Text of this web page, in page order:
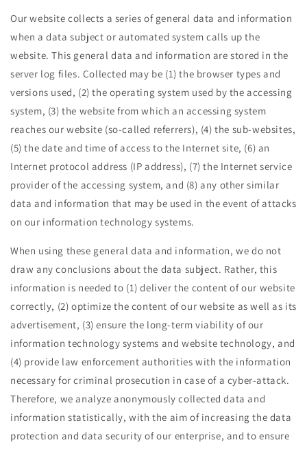
Our website collects a series of general data and information
when a data subject or automated system calls up the
website. This general data and information are stored in the
server log files. Collected may be (1) the browser types and
versions used, (2) the operating system used by the accessing
system, (3) the website from which an accessing system
reaches our website (so-called referrers), (4) the sub-websites,
(5) the date and time of access to the Internet site, (6) an
Internet protocol address (IP address), (7) the Internet service
provider of the accessing system, and (8) any other similar
data and information that may be used in the event of attacks
on our information technology systems.
When using these general data and information, we do not
draw any conclusions about the data subject. Rather, this
information is needed to (1) deliver the content of our website
correctly, (2) optimize the content of our website as well as its
advertisement, (3) ensure the long-term viability of our
information technology systems and website technology, and
(4) provide law enforcement authorities with the information
necessary for criminal prosecution in case of a cyber-attack.
Therefore, we analyze anonymously collected data and
information statistically, with the aim of increasing the data
protection and data security of our enterprise, and to ensure